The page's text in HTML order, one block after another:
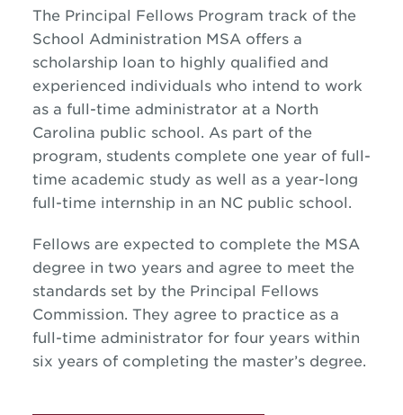
The Principal Fellows Program track of the
School Administration MSA offers a
scholarship loan to highly qualified and
experienced individuals who intend to work
as a full-time administrator at a North
Carolina public school. As part of the
program, students complete one year of full-
time academic study as well as a year-long
full-time internship in an NC public school.
Fellows are expected to complete the MSA
degree in two years and agree to meet the
standards set by the Principal Fellows
Commission. They agree to practice as a
full-time administrator for four years within
six years of completing the master’s degree.